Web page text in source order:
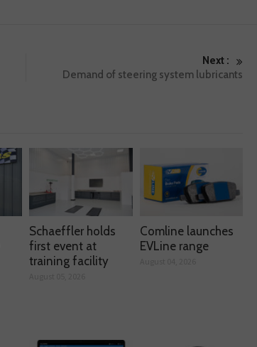
Next :
Demand of steering system lubricants
Schaeffler holds
first event at
training facility
Comline launches
EVLine range